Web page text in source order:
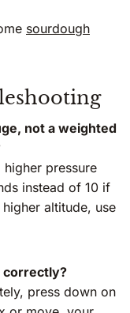
sourdough
not a weighted
higher pressure
instead of 10 if
altitude, use
correctly?
press down on